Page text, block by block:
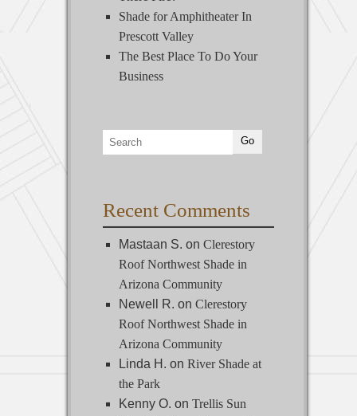
Shade for Amphitheater In
Prescott Valley
The Best Place To Do Your
Business
Recent Comments
Mastaan S. on Clerestory
Roof Northwest Shade in
Arizona Community
Newell R. on Clerestory
Roof Northwest Shade in
Arizona Community
Linda H. on River Shade at
the Park
Kenny O. on Trellis Sun